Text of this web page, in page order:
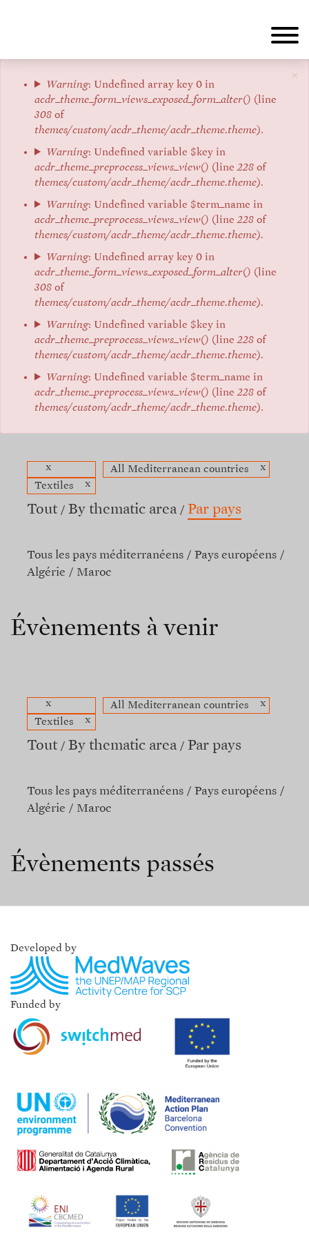
×
Message
d'erreur
Warning: Undefined array key 0 in
acdr_theme_form_views_exposed_form_alter() (line
308 of
themes/custom/acdr_theme/acdr_theme.theme).
Warning: Undefined variable $key in
acdr_theme_preprocess_views_view() (line228 of
themes/custom/acdr_theme/acdr_theme.theme).
Warning: Undefined variable $term_name in
acdr_theme_preprocess_views_view() (line228 of
themes/custom/acdr_theme/acdr_theme.theme).
Warning: Undefined array key 0 in
acdr_theme_form_views_exposed_form_alter() (line
308 of
themes/custom/acdr_theme/acdr_theme.theme).
Warning: Undefined variable $key in
acdr_theme_preprocess_views_view() (line228 of
themes/custom/acdr_theme/acdr_theme.theme).
Warning: Undefined variable $term_name in
acdr_theme_preprocess_views_view() (line228 of
themes/custom/acdr_theme/acdr_theme.theme).
x All Mediterranean countries
x
Textiles
x
Tout By thematic area Par pays
Tous les pays méditerranéens
Pays européens
Algérie
Maroc
Évènements à venir
x All Mediterranean countries
x
Textiles
x
Tout By thematic area Par pays
Tous les pays méditerranéens
Pays européens
Algérie
Maroc
Évènements passés
Developed by
Funded by